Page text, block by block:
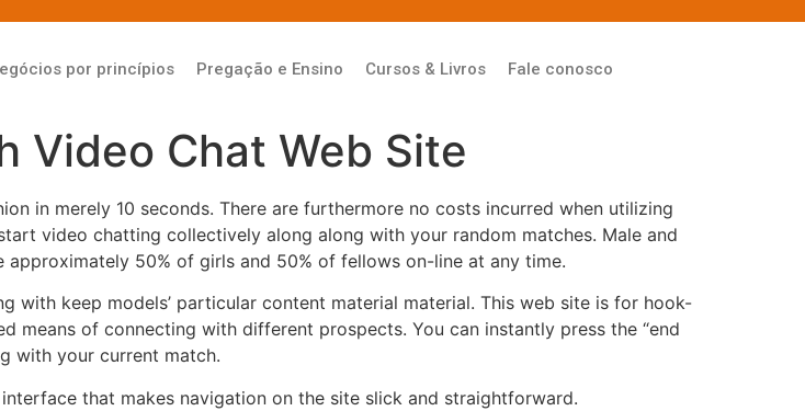
por princípios Pregação e Ensino Cursos & Livros Fale conosco
Video Chat Web Site
in merely 10 seconds. There are furthermore no costs incurred when utilizing
video chatting collectively along along with your random matches. Male and
50% of girls and 50% of fellows on-line at any time.
keep models’ particular content material material. This web site is for hook-
of connecting with different prospects. You can instantly press the “end
with your current match.
that makes navigation on the site slick and straightforward.